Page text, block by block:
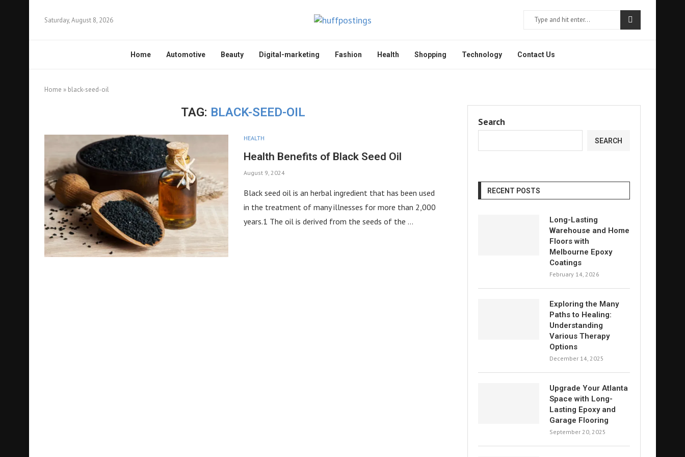
Saturday, August 8, 2026
Home Automotive Beauty Digital-marketing Fashion Health Shopping Technology Contact Us
Home » black-seed-oil
TAG: BLACK-SEED-OIL
HEALTH
Health Benefits of Black Seed Oil
August 9, 2024
Black seed oil is an herbal ingredient that has been used
in the treatment of many illnesses for more than 2,000
years.1 The oil is derived from the seeds of the …
Search
SEARCH
RECENT POSTS
Long-Lasting
Warehouse and Home
Floors with
Melbourne Epoxy
Coatings
February 14, 2026
Exploring the Many
Paths to Healing:
Understanding
Various Therapy
Options
December 14, 2025
Upgrade Your Atlanta
Space with Long-
Lasting Epoxy and
Garage Flooring
September 20, 2025